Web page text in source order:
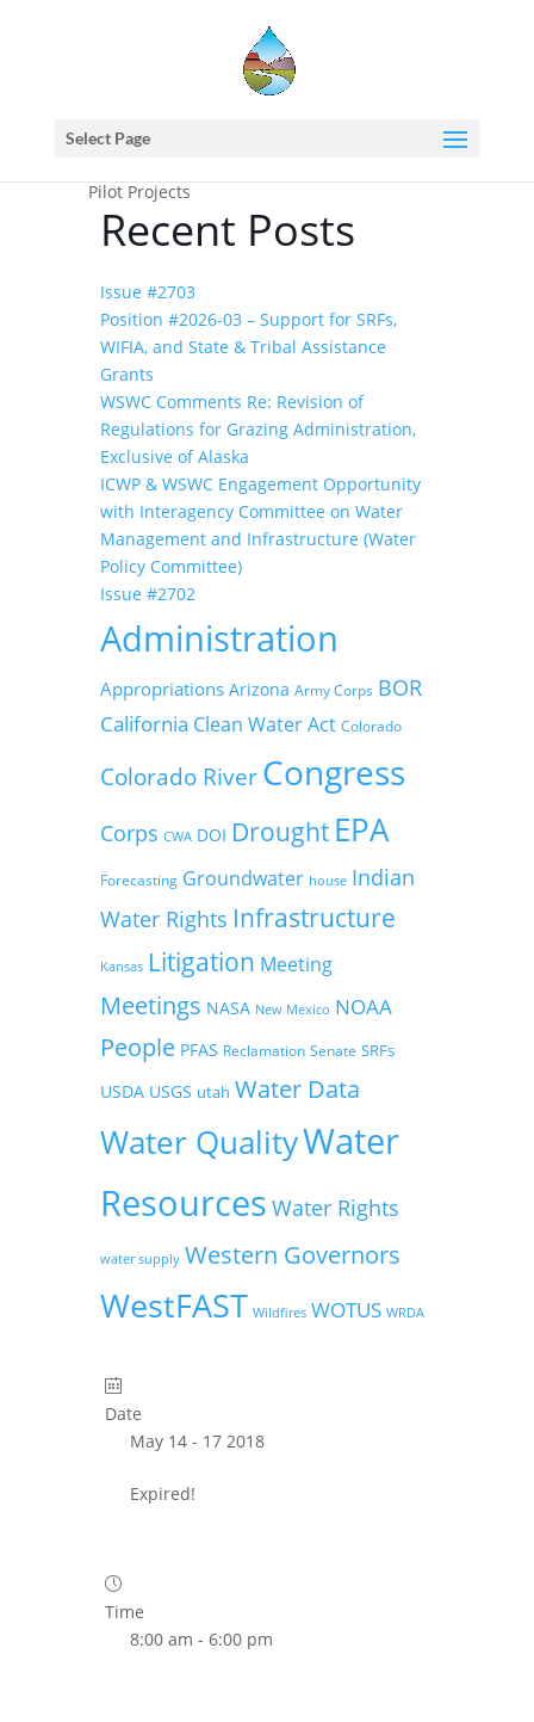
Select Page
Council
Pilot Projects
Recent Posts
Issue #2703
Position #2026-03 – Support for SRFs,
WIFIA, and State & Tribal Assistance
Grants
WSWC Comments Re: Revision of
Regulations for Grazing Administration,
Exclusive of Alaska
ICWP & WSWC Engagement Opportunity
with Interagency Committee on Water
Management and Infrastructure (Water
Policy Committee)
Issue #2702
Administration
Appropriations Arizona Army Corps BOR
California Clean Water Act Colorado
Colorado River Congress
Corps CWA DOI Drought EPA
Forecasting Groundwater house Indian
Water Rights Infrastructure
Kansas Litigation Meeting
Meetings NASA New Mexico NOAA
People PFAS Reclamation Senate SRFs
USDA USGS utah Water Data
Water QualityWater
Resources Water Rights
water supply Western Governors
WestFAST Wildfires WOTUS WRDA
Date
May 14 - 17 2018
Expired!
Time
8:00 am - 6:00 pm